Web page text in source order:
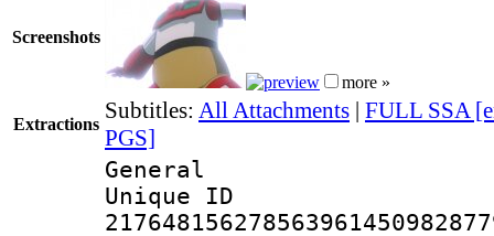
Screenshots
more »
Extractions
Subtitles: All Attachments | FULL SSA
PGS]
General